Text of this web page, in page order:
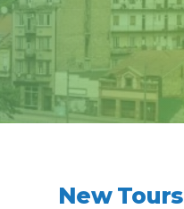
New Tours